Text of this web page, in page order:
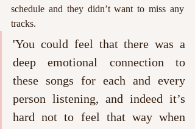
schedule and they didn’t want to miss any
tracks.
'You could feel that there was a
deep emotional connection to
these songs for each and every
person listening, and indeed it’s
hard not to feel that way when